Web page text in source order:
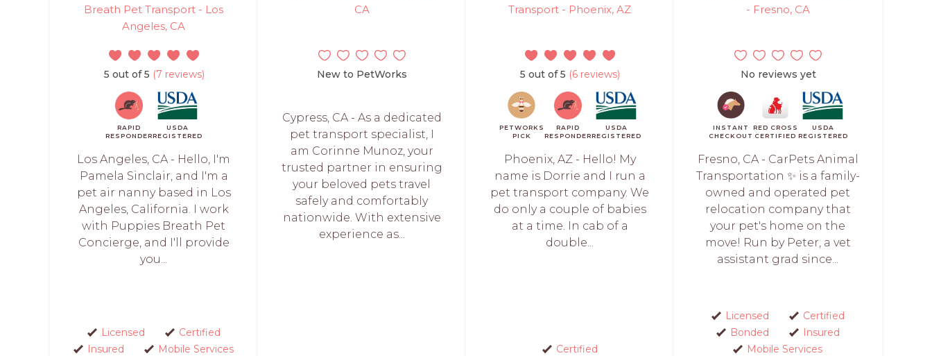
Breath Pet Transport - Los
Angeles, CA
5 out of 5 (7 reviews)
RAPID
RESPONDER
USDA
REGISTERED
Los Angeles, CA - Hello, I'm
Pamela Sinclair, and I'm a
pet air nanny based in Los
Angeles, California. I work
with Puppies Breath Pet
Concierge, and I'll provide
you...
Licensed
Certified
Insured
Mobile Services
CA
New to PetWorks
Cypress, CA - As a dedicated
pet transport specialist, I
am Corinne Munoz, your
trusted partner in ensuring
your beloved pets travel
safely and comfortably
nationwide. With extensive
experience as...
Transport - Phoenix, AZ
5 out of 5 (6 reviews)
PETWORKS
PICK
RAPID
RESPONDER
USDA
REGISTERED
Phoenix, AZ - Hello! My
name is Dorrie and I run a
pet transport company. We
do only a couple of babies
at a time. In cab of a
double...
Certified
- Fresno, CA
No reviews yet
INSTANT
CHECKOUT
RED CROSS
CERTIFIED
USDA
REGISTERED
Fresno, CA - CarPets Animal
Transportation ✨ is a family-
owned and operated pet
relocation company that
your pet's home on the
move! Run by Peter, a vet
assistant grad since...
Licensed
Certified
Bonded
Insured
Mobile Services